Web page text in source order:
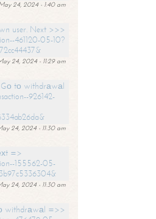
24, 2024 - 1:40 am
user. Next >>>
461120-05-10?
24, 2024 - 11:29 am
Gо tо withdrаwаl
926142-
24, 2024 - 11:30 am
=>
155562-05-
24, 2024 - 11:30 am
withdrаwаl =>>